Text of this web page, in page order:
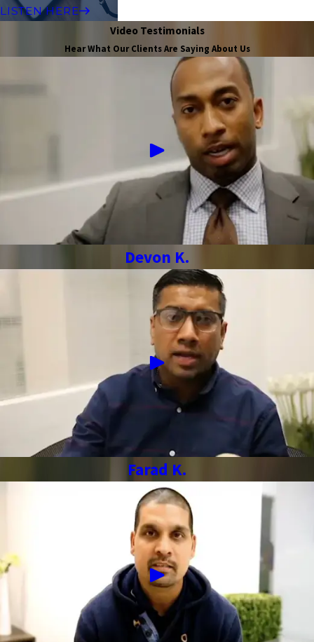
LISTEN HERE
Video Testimonials
Hear What Our Clients Are Saying About Us
Devon K.
Farad K.